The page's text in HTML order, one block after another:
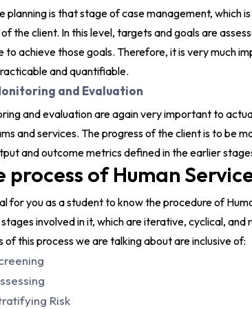
planning is that stage of case management, which
the client. In this level, targets and goals are
to achieve those goals. Therefore, it is very much
and quantifiable.
and Evaluation
and evaluation are again very important to
and services. The progress of the client is to be
and outcome metrics defined in the earlier
process of Human
for you as a student to know the procedure of
involved in it, which are iterative, cyclical,
of this process we are talking about are inclusive of:
Risk